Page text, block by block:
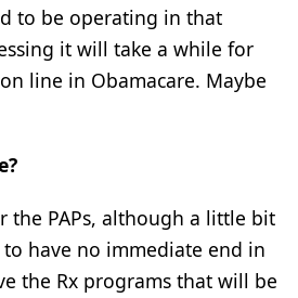
to be operating in that
it will take a while for
line in Obamacare. Maybe
the PAPs, although a little bit
have no immediate end in
the Rx programs that will be